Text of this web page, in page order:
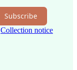
Subscribe
Collection notice